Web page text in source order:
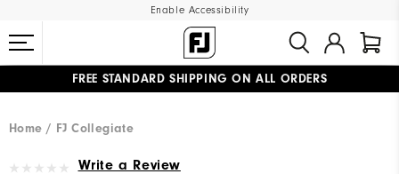
Enable Accessibility
FREE STANDARD SHIPPING ON ALL ORDERS
Home
FJ Collegiate
Write a Review